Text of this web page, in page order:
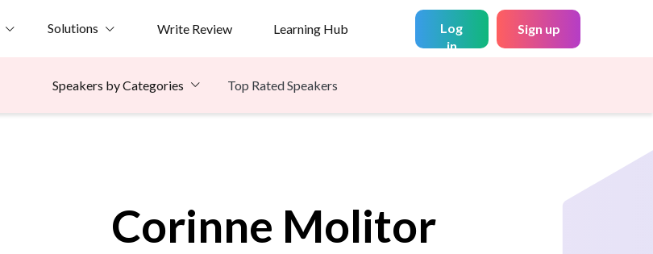
Solutions Write Review Learning Hub
Log
in
Sign up
Speakers by Categories Top Rated Speakers
Corinne Molitor